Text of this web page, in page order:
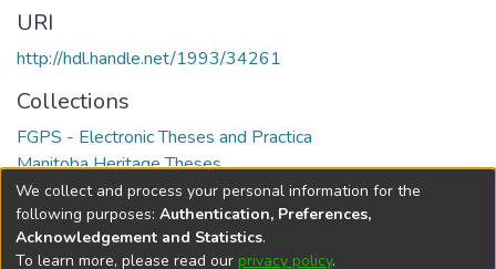
URI
http://hdl.handle.net/1993/34261
Collections
FGPS - Electronic Theses and Practica
Manitoba Heritage Theses
Full item page
We collect and process your personal information for the
following purposes: Authentication, Preferences,
Acknowledgement and Statistics.
To learn more, please read our privacy policy.